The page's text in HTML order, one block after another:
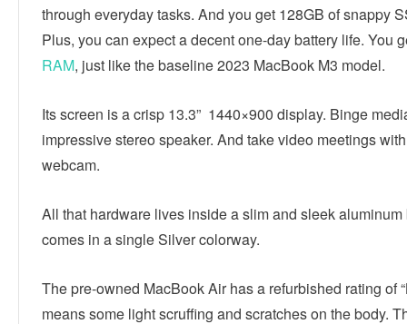
through everyday tasks. And you get 128GB of snappy
Plus, you can expect a decent one-day battery life. You
RAM, just like the baseline 2023 MacBook M3 model.
Its screen is a crisp 13.3” 1440×900 display. Binge
impressive stereo speaker. And take video meetings
webcam.
All that hardware lives inside a slim and sleek aluminum
comes in a single Silver colorway.
The pre-owned MacBook Air has a refurbished rating of
means some light scruffing and scratches on the body.